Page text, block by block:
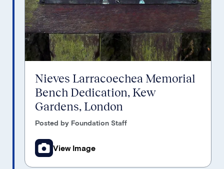
Nieves Larracoechea Memorial
Bench Dedication, Kew
Gardens, London
Posted by Foundation Staff
View Image